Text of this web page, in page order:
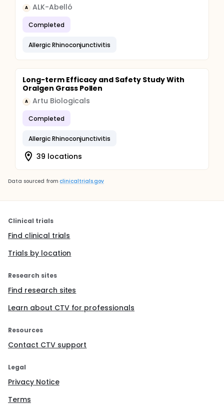
A ALK-Abelló
Completed
Allergic Rhinoconjunctivitis
Long-term Efficacy and Safety Study With
Oralgen Grass Pollen
A Artu Biologicals
Completed
Allergic Rhinoconjunctivitis
39 locations
Data sourced from clinicaltrials.gov
Clinical trials
Find clinical trials
Trials by location
Research sites
Find research sites
Learn about CTV for professionals
Resources
Contact CTV support
Legal
Privacy Notice
Terms